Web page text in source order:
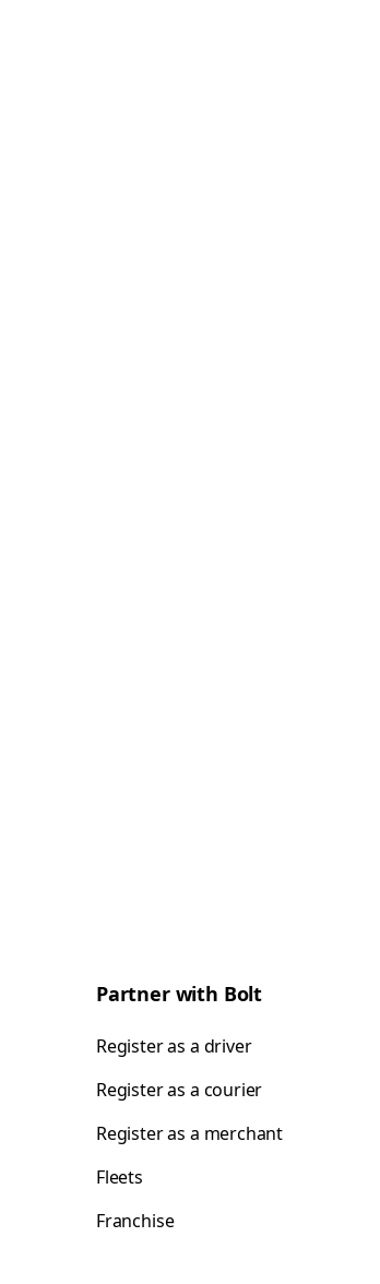
Partner with Bolt
Register as a driver
Register as a courier
Register as a merchant
Fleets
Franchise